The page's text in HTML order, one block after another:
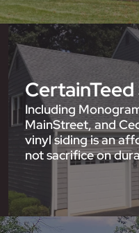
Including
MainStreet, and
vinyl siding is an
not sacrifice on